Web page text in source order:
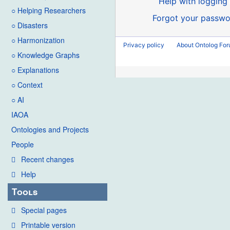
○ Helping Researchers
○ Disasters
○ Harmonization
○ Knowledge Graphs
○ Explanations
○ Context
○ AI
IAOA
Ontologies and Projects
People
Recent changes
Help
Tools
Special pages
Printable version
Forgot your
Privacy policy About Ontolog